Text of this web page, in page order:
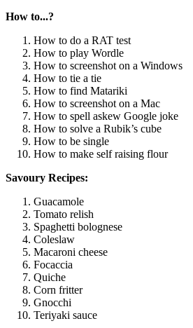
How to...?
How to do a RAT test
How to play Wordle
How to screenshot on a Windows
How to tie a tie
How to find Matariki
How to screenshot on a Mac
How to spell askew Google joke
How to solve a Rubik’s cube
How to be single
How to make self raising flour
Savoury Recipes:
Guacamole
Tomato relish
Spaghetti bolognese
Coleslaw
Macaroni cheese
Focaccia
Quiche
Corn fritter
Gnocchi
Teriyaki sauce